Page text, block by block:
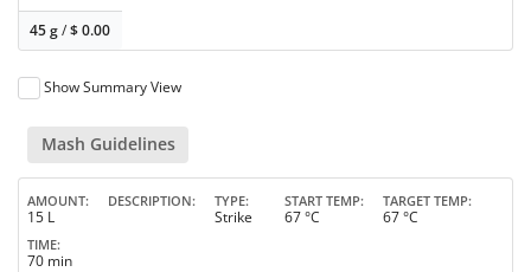
45 g/$0.00
Show Summary View
Mash Guidelines
AMOUNT
15 L
DESCRIPTION TYPE
Strike
START TEMP
67 °C
TARGET TEMP
67 °C
TIME
70 min